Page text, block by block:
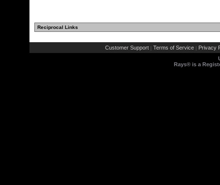
Reciprocal Links
Customer Support | Terms of Service | Privacy
Rays® is a